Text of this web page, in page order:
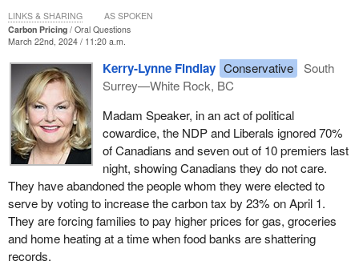
Carbon Pricing
Oral Questions
March 22nd, 2024 / 11:20 a.m.
Kerry-Lynne Findlay Conservative
South
Surrey—White Rock, BC
Madam Speaker, in an act of political
cowardice, the NDP and Liberals ignored 70%
of Canadians and seven out of 10 premiers last
night, showing Canadians they do not care.
They have abandoned the people whom they were elected to
serve by voting to increase the carbon tax by 23% on April 1.
They are forcing families to pay higher prices for gas, groceries
and home heating at a time when food banks are shattering
records.
LINKS & SHARING AS SPOKEN